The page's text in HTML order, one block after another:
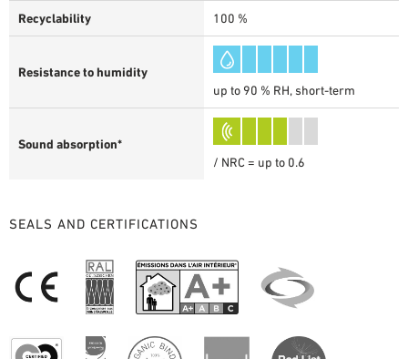
Recyclability 100 %
Resistance to humidity
up to 90 % RH, short-term
Sound absorption*
/ NRC = up to 0.6
SEALS AND CERTIFICATIONS